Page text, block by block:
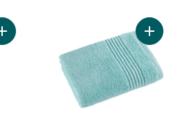
Add Beach Towel - Strawberries to cart
Add